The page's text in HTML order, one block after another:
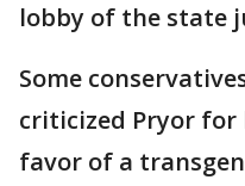
lobby of the state
Some
criticized Pryor for
favor of a